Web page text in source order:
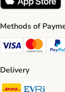
Methods of
Visa PaymentMastercard
Delivery
DHL Shipping